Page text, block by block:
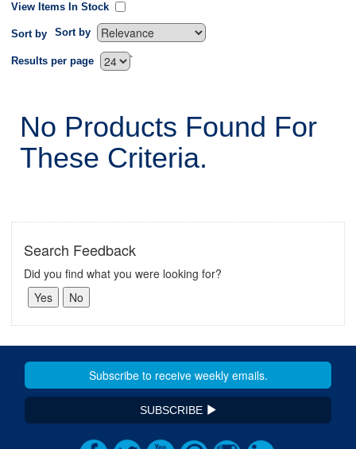
View Items In Stock
Sort by Sort by
`
Results per page
No Products Found For
These Criteria.
Search Feedback
Did you find what you were looking for?
SUBSCRIBE